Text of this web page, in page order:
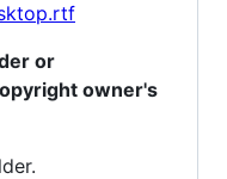
or
owner's